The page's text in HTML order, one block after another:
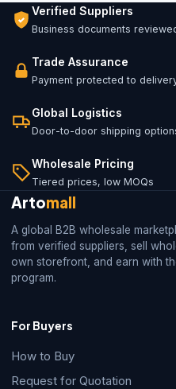
Verified Suppliers
Business documents
Trade Assurance
Payment protected to
Global Logistics
Door-to-door shipping
Wholesale Pricing
Tiered prices, low MOQs
Artomall
A global B2B wholesale
from verified suppliers, sell
own storefront, and earn with
program.
For Buyers
How to Buy
Request for Quotation